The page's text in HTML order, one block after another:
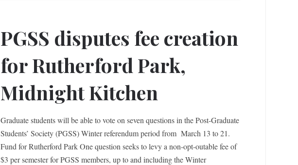
PGSS disputes fee creation
for Rutherford Park,
Midnight Kitchen
Graduate students will be able to vote on seven questions in the Post-Graduate
Students’ Society (PGSS) Winter referendum period from March 13 to 21.
Fund for Rutherford Park One question seeks to levy a non-opt-outable fee of
$3 per semester for PGSS members, up to and including the Winter